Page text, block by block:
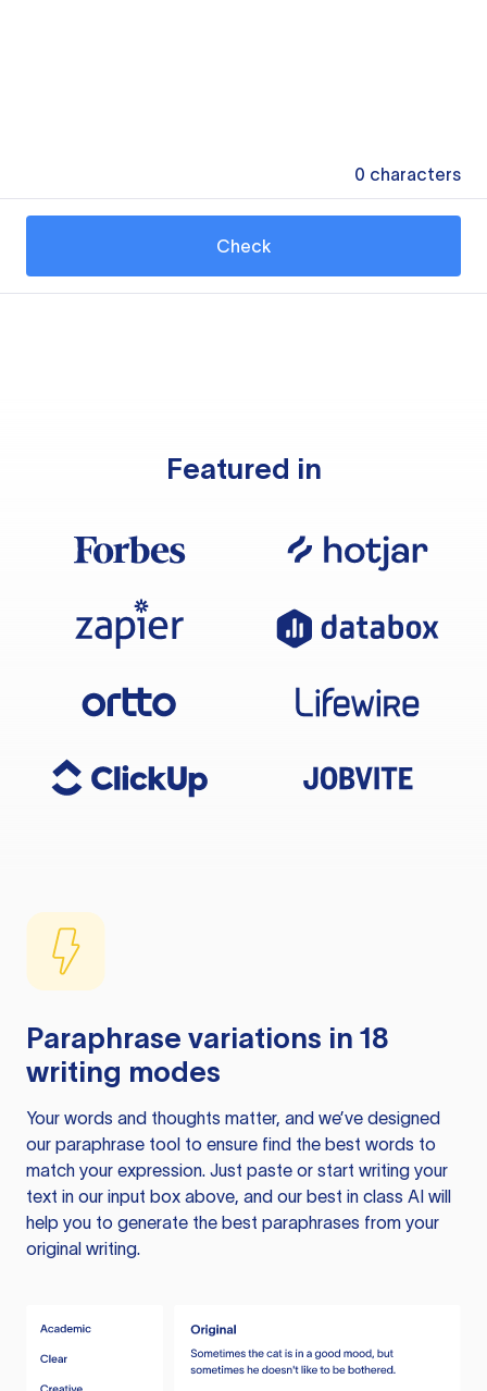
0 characters
Check
Featured in
Paraphrase variations in 18
writing modes
Your words and thoughts matter, and we’ve designed
our paraphrase tool to ensure find the best words to
match your expression. Just paste or start writing your
text in our input box above, and our best in class AI will
help you to generate the best paraphrases from your
original writing.